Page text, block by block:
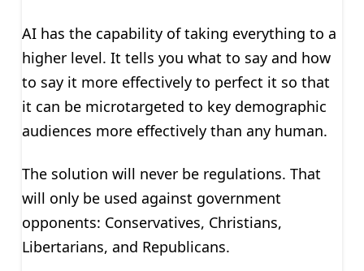
AI has the capability of taking everything to a
higher level. It tells you what to say and how
to say it more effectively to perfect it so that
it can be microtargeted to key demographic
audiences more effectively than any human.
The solution will never be regulations. That
will only be used against government
opponents: Conservatives, Christians,
Libertarians, and Republicans.